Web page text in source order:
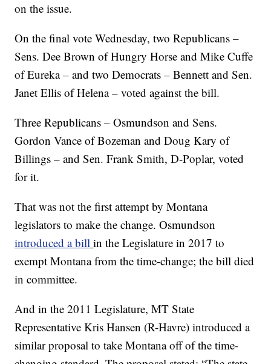
on the issue.
On the final vote Wednesday, two Republicans –
Sens. Dee Brown of Hungry Horse and Mike Cuffe
of Eureka – and two Democrats – Bennett and Sen.
Janet Ellis of Helena – voted against the bill.
Three Republicans – Osmundson and Sens.
Gordon Vance of Bozeman and Doug Kary of
Billings – and Sen. Frank Smith, D-Poplar, voted
for it.
That was not the first attempt by Montana
legislators to make the change. Osmundson
introduced a bill in the Legislature in 2017 to
exempt Montana from the time-change; the bill died
in committee.
And in the 2011 Legislature, MT State
Representative Kris Hansen (R-Havre) introduced a
similar proposal to take Montana off of the time-